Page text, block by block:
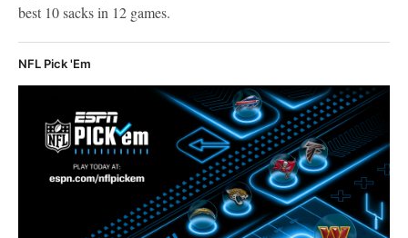
best 10 sacks in 12 games.
NFL Pick 'Em